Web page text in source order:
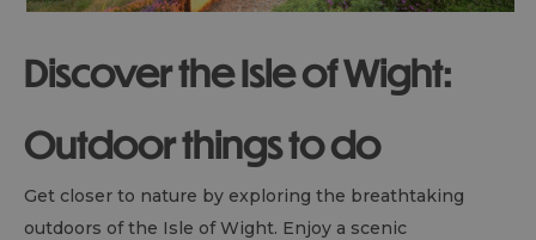
Discover the Isle of Wight:
Outdoor things to do
Get closer to nature by exploring the breathtaking
outdoors of the Isle of Wight. Enjoy a scenic